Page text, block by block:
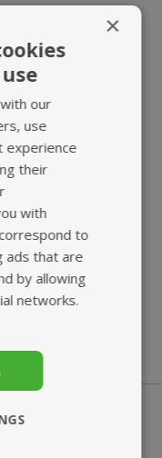
FAST, TRACKED
ECO-FRIENDLY
BIO-POUCH
×
our
use
experience
their
with
to
ads that are
by allowing
networks.